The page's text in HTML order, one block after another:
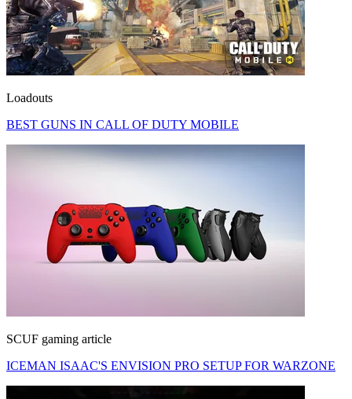
Loadouts
BEST GUNS IN CALL OF DUTY MOBILE
SCUF gaming article
ICEMAN ISAAC'S ENVISION PRO SETUP FOR WARZONE